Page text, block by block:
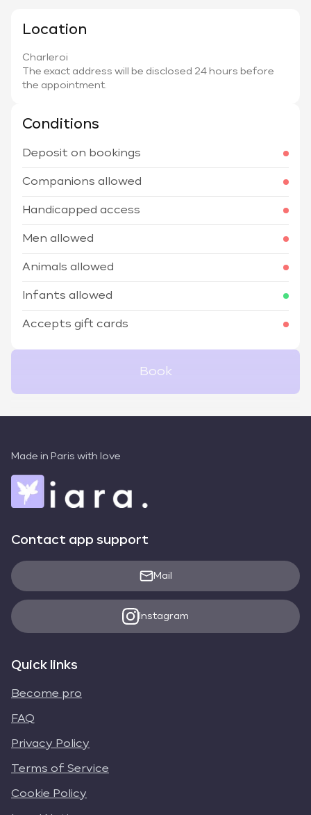
Location
Charleroi
The exact address will be disclosed 24 hours before
the appointment.
Conditions
Deposit on bookings
Companions allowed
Handicapped access
Men allowed
Animals allowed
Infants allowed
Accepts gift cards
Book
Made in Paris with love
Contact app support
Mail
Instagram
Quick links
Become pro
FAQ
Privacy Policy
Terms of Service
Cookie Policy